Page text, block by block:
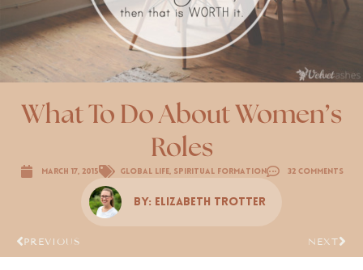
What To Do About Women’s
Roles
March 17, 2015 Global Life, Spiritual Formation 32 Comments
By: Elizabeth Trotter
PREVIOUS NEXT